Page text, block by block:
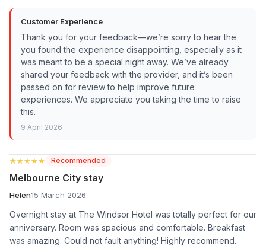
Customer Experience
Thank you for your feedback—we’re sorry to hear the
you found the experience disappointing, especially as it
was meant to be a special night away. We’ve already
shared your feedback with the provider, and it’s been
passed on for review to help improve future
experiences. We appreciate you taking the time to raise
this.
9 April 2026
★★★★★
★★★★★ Recommended
Melbourne City stay
Helen15 March 2026
Overnight stay at The Windsor Hotel was totally perfect for our
anniversary. Room was spacious and comfortable. Breakfast
was amazing. Could not fault anything! Highly recommend.